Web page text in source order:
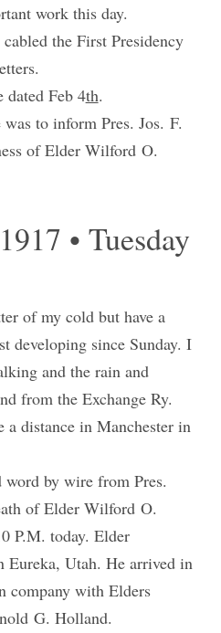
work this day.
the First Presidency
Feb 4th.
was to inform Pres. Jos. F.
of Elder Wilford O.
• Tuesday
of my cold but have a
developing since Sunday. I
and the rain and
from the Exchange Ry.
a distance in Manchester in
by wire from Pres.
of Elder Wilford O.
P.M. today. Elder
Eureka, Utah. He arrived in
company with Elders
G. Holland.